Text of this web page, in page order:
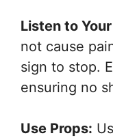
Listen to
not cause
sign to stop.
ensuring no
Use Props: